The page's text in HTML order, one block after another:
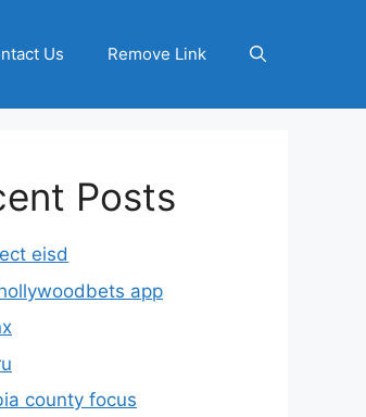
Us Remove Link
Posts
eisd
app
county focus